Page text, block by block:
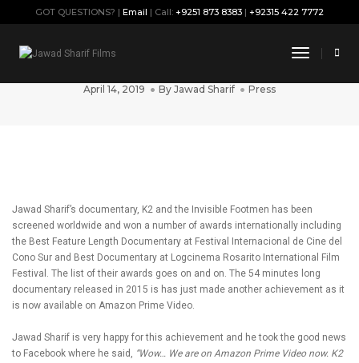
GOT QUESTIONS? | Email | Call: +9251 873 8383 | +92315 422 7772
Toggle
Amazon Prime Video!
April 14, 2019 By Jawad Sharif Press
Jawad Sharif’s documentary, K2 and the Invisible Footmen has been
screened worldwide and won a number of awards internationally including
the Best Feature Length Documentary at Festival Internacional de Cine del
Cono Sur and Best Documentary at Logcinema Rosarito International Film
Festival. The list of their awards goes on and on. The 54 minutes long
documentary released in 2015 is has just made another achievement as it
is now available on Amazon Prime Video.
Jawad Sharif is very happy for this achievement and he took the good news
to Facebook where he said, “Wow… We are on Amazon Prime Video now. K2